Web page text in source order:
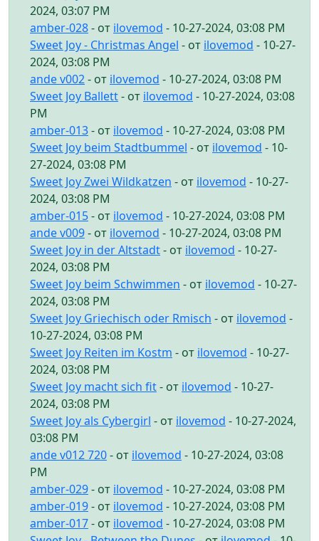
2024, 03:07 PM
amber-028- от ilovemod - 10-27-2024, 03:08 PM
Sweet Joy - Christmas Angel - от ilovemod - 10-27-
2024, 03:08 PM
ande v002- от ilovemod - 10-27-2024, 03:08 PM
Sweet Joy Ballett- от ilovemod - 10-27-2024, 03:08
PM
amber-013- от ilovemod - 10-27-2024, 03:08 PM
Sweet Joy beim Stadtbummel - от ilovemod - 10-
27-2024, 03:08 PM
Sweet Joy Zwei Wildkatzen - от ilovemod - 10-27-
2024, 03:08 PM
amber-015- от ilovemod - 10-27-2024, 03:08 PM
ande v009- от ilovemod - 10-27-2024, 03:08 PM
Sweet Joy in der Altstadt- от ilovemod - 10-27-
2024, 03:08 PM
Sweet Joy beim Schwimmen - от ilovemod - 10-27-
2024, 03:08 PM
Sweet Joy Griechisch oder Rmisch - от ilovemod -
10-27-2024, 03:08 PM
Sweet Joy Reiten im Kostm - от ilovemod - 10-27-
2024, 03:08 PM
Sweet Joy macht sich fit- от ilovemod - 10-27-
2024, 03:08 PM
Sweet Joy als Cybergirl - от ilovemod - 10-27-2024,
03:08 PM
ande v012 720- от ilovemod - 10-27-2024, 03:08
PM
amber-029- от ilovemod - 10-27-2024, 03:08 PM
amber-019- от ilovemod - 10-27-2024, 03:08 PM
amber-017- от ilovemod - 10-27-2024, 03:08 PM